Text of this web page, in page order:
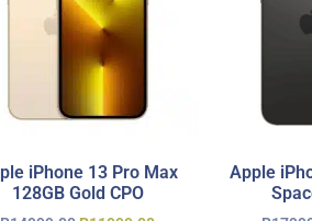
iPhone 13 Pro Max
128GB Gold CPO
Apple